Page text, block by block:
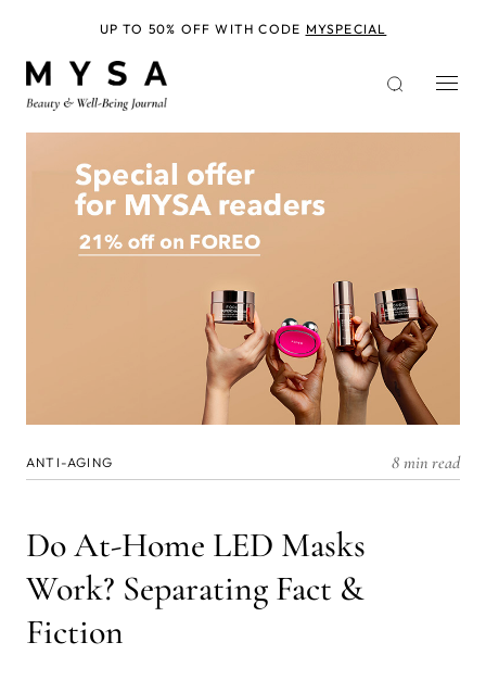
ANTI-AGING 8 min read
Do At-Home LED Masks
Work? Separating Fact &
Fiction
UP TO 50% OFF WITH CODE MYSPECIAL